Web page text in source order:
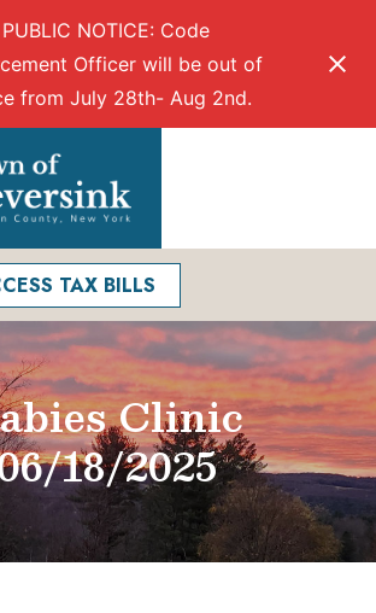
PUBLIC NOTICE: Code
Officer will be out of
from July 28th- Aug 2nd.
TAX BILLS
Clinic
18/2025